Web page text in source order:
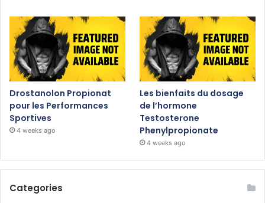
Drostanolon Propionat
pour les Performances
Sportives
4 weeks ago
Les bienfaits du dosage
de l’hormone
Testosterone
Phenylpropionate
4 weeks ago
Categories